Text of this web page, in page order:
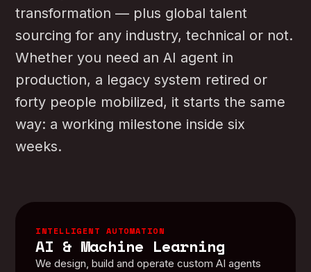
transformation — plus global talent
sourcing for any industry, technical or not.
Whether you need an AI agent in
production, a legacy system retired or
forty people mobilized, it starts the same
way: a working milestone inside six
weeks.
INTELLIGENT AUTOMATION
AI & Machine Learning
We design, build and operate custom AI agents